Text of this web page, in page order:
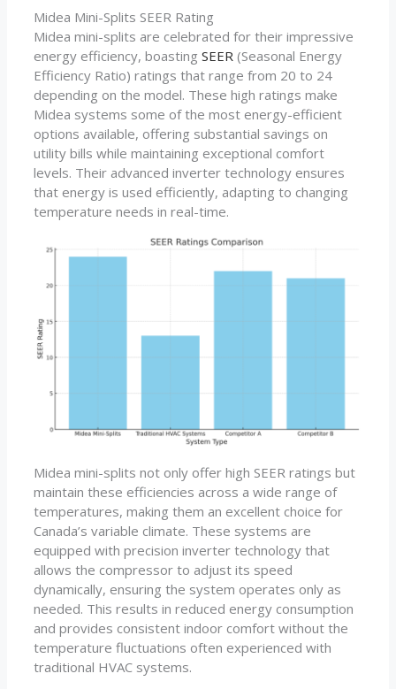
Midea Mini-Splits SEER Rating
Midea mini-splits are celebrated for their impressive
energy efficiency, boastingSEER (Seasonal Energy
Efficiency Ratio) ratings that range from 20 to 24
depending on the model. These high ratings make
Midea systems some of the most energy-efficient
options available, offering substantial savings on
utility bills while maintaining exceptional comfort
levels. Their advanced inverter technology ensures
that energy is used efficiently, adapting to changing
temperature needs in real-time.
Midea mini-splits not only offer high SEER ratings but
maintain these efficiencies across a wide range of
temperatures, making them an excellent choice for
Canada’s variable climate. These systems are
equipped with precision inverter technology that
allows the compressor to adjust its speed
dynamically, ensuring the system operates only as
needed. This results in reduced energy consumption
and provides consistent indoor comfort without the
temperature fluctuations often experienced with
traditional HVAC systems.